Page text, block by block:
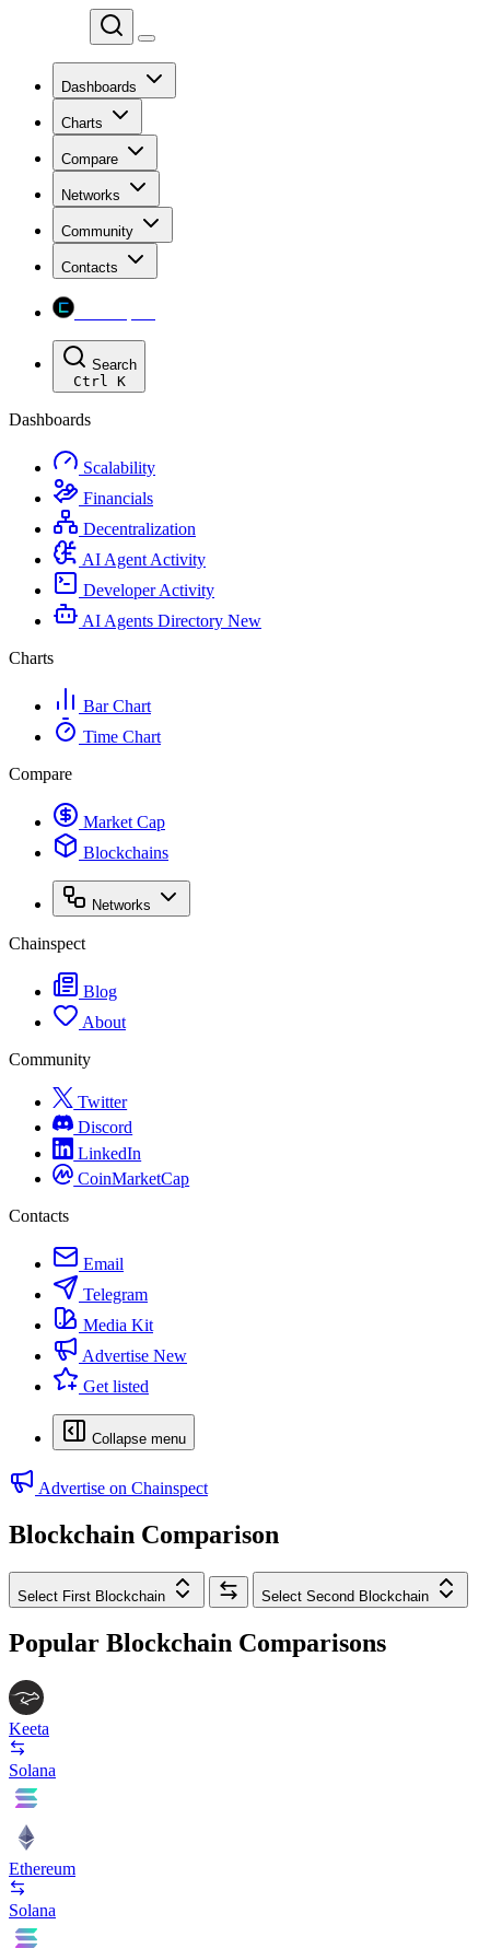
Dashboards
Charts
Compare
Networks
Community
Contacts
Search
Ctrl K
Dashboards
Scalability
Financials
Decentralization
AI Agent Activity
Developer Activity
AI Agents Directory New
Charts
Bar Chart
Time Chart
Compare
Market Cap
Blockchains
Networks
Chainspect
Blog
About
Community
Twitter
Discord
LinkedIn
CoinMarketCap
Contacts
Email
Telegram
Media Kit
Advertise New
Get listed
Collapse menu
Advertise on Chainspect
Blockchain Comparison
Select First Blockchain Select Second Blockchain
Popular Blockchain Comparisons
Keeta
Solana
Ethereum
Solana